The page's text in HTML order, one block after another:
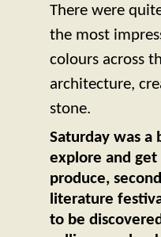
There were
the most
colours across
architecture,
stone.
Saturday was a
explore and
produce,
literature
to be